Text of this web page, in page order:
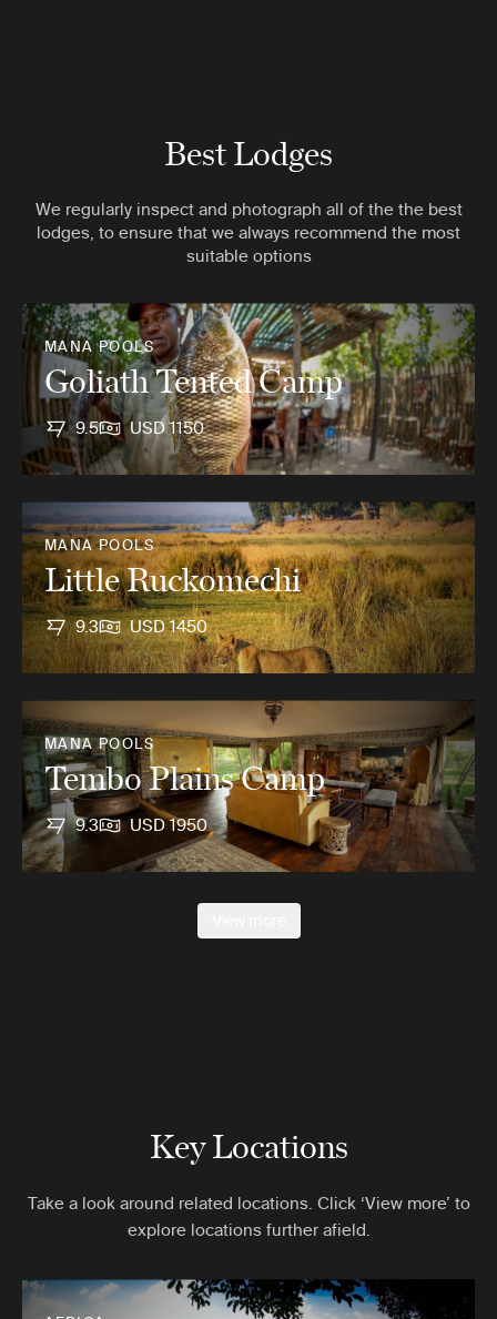
Best Lodges
We regularly inspect and photograph all of the the best
lodges, to ensure that we always recommend the most
suitable options
MANA POOLS
Goliath Tented Camp
9.5 USD 1150
MANA POOLS
Little Ruckomechi
9.3 USD 1450
MANA POOLS
Tembo Plains Camp
9.3 USD 1950
Key Locations
Take a look around related locations. Click ‘View more’ to
explore locations further afield.